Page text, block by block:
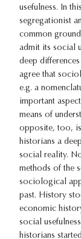
usefulness. In
segregationist
common
admit its social
deep
agree that
e.g. a
important
means of
opposite, too,
historians a
social reality.
methods of the
sociological
past. History
economic
social
historians